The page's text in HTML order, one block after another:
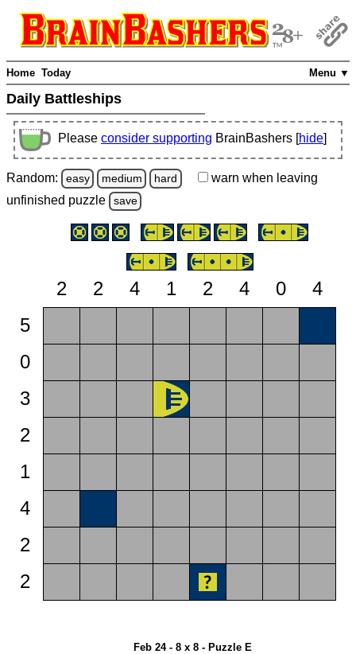
Menu ▼
Home Today
Daily Battleships
Please consider supporting BrainBashers [hide]
Random: easy medium hard warn when leaving
unfinished puzzle save
2 2 4 1 2 4 0
4
5
0
3
2
1
4
2
2
Feb 24 - 8 x 8 - Puzzle E